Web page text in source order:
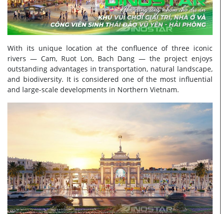
With its unique location at the confluence of three iconic
rivers — Cam, Ruot Lon, Bach Dang — the project enjoys
outstanding advantages in transportation, natural landscape,
and biodiversity. It is considered one of the most influential
and large-scale developments in Northern Vietnam.